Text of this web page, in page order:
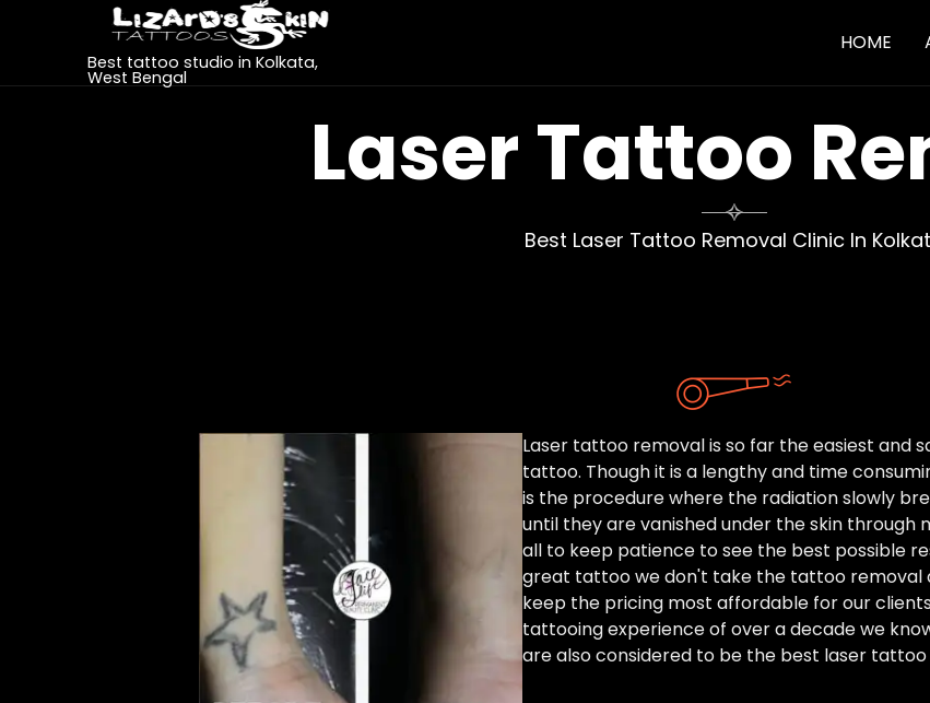
Best tattoo studio in Kolkata,
West Bengal
HOME
Laser Tattoo

Best Laser Tattoo Removal Clinic In
Laser tattoo removal is so far the easiest and
tattoo. Though it is a lengthy and time
is the procedure where the radiation slowly
until they are vanished under the skin through
all to keep patience to see the best possible
great tattoo we don't take the tattoo removal
keep the pricing most affordable for our
tattooing experience of over a decade we
are also considered to be the best laser